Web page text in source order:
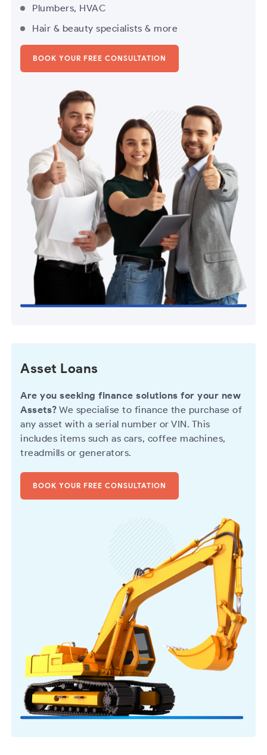
Plumbers, HVAC
Hair & beauty specialists & more
BOOK YOUR FREE CONSULTATION
Asset Loans
Are you seeking finance solutions for your new
Assets? We specialise to finance the purchase of
any asset with a serial number or VIN. This
includes items such as cars, coffee machines,
treadmills or generators.
BOOK YOUR FREE CONSULTATION